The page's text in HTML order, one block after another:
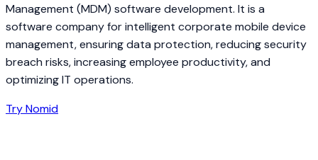
Management (MDM) software development. It is a
software company for intelligent corporate mobile device
management, ensuring data protection, reducing security
breach risks, increasing employee productivity, and
optimizing IT operations.
Try Nomid